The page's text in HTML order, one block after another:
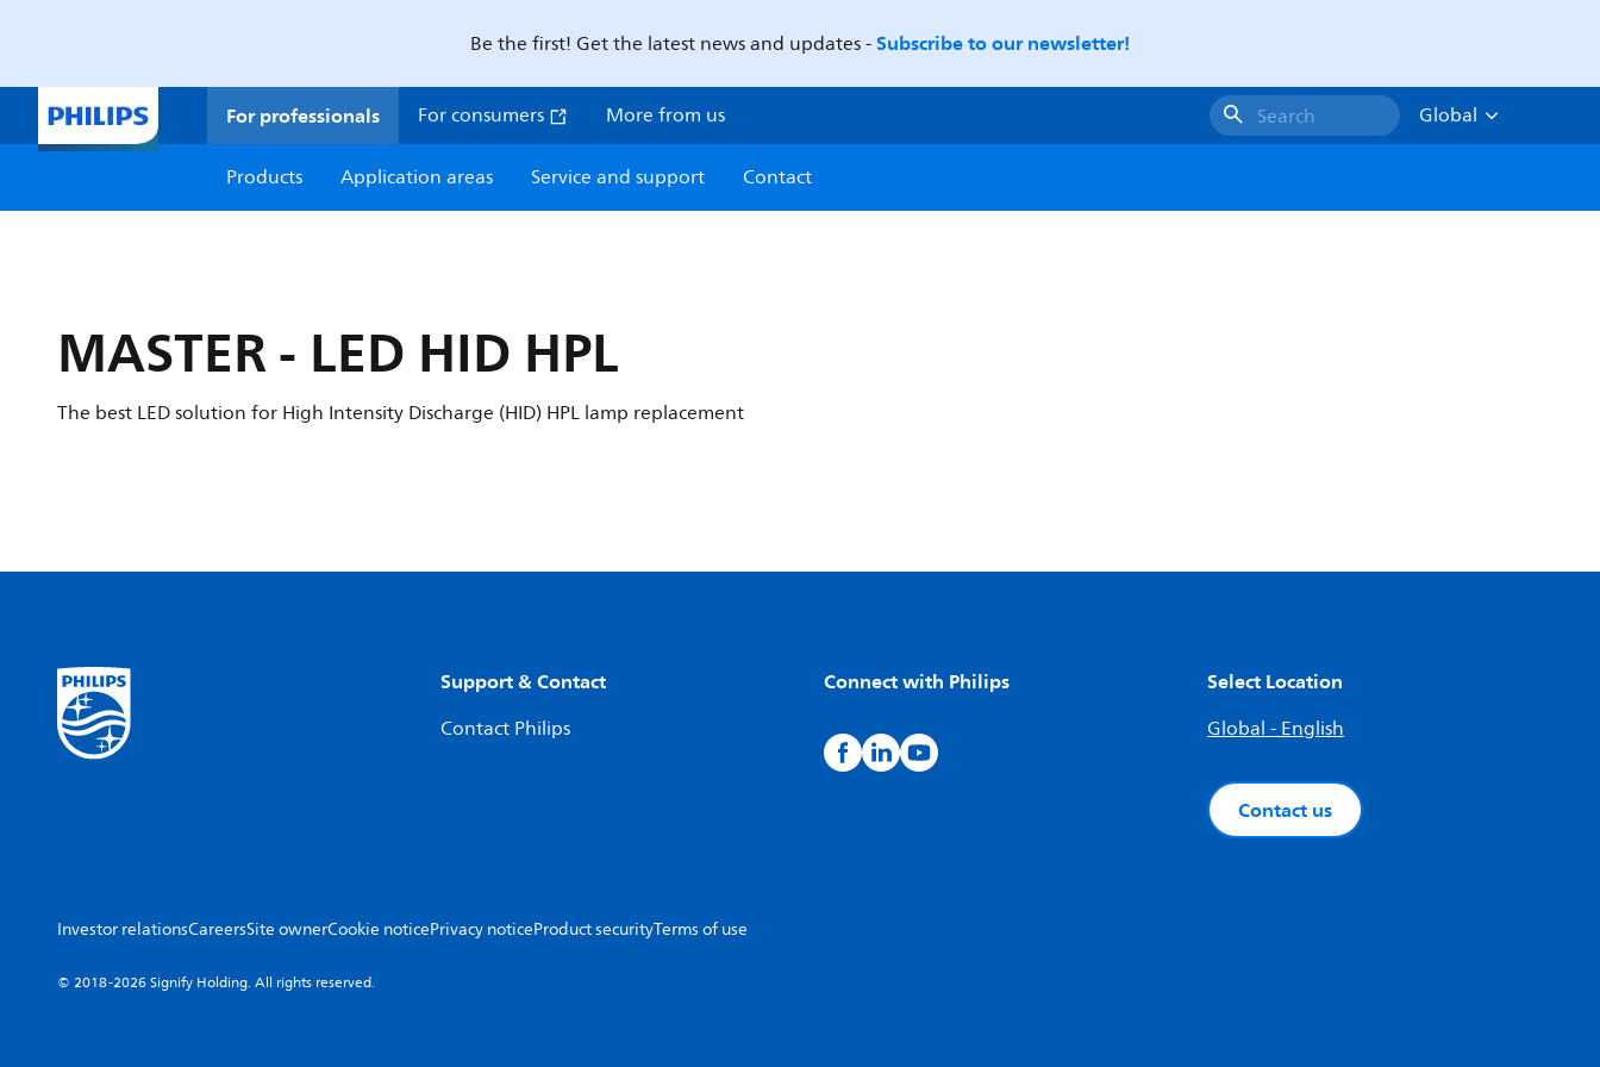
Be the first! Get the latest news and updates -Subscribe to our newsletter!
For professionals For consumers More from us Search
Global
Products
Application areas Service and support Contact
MASTER - LED HID HPL
The best LED solution for High Intensity Discharge (HID) HPL lamp replacement
Support & Contact
Contact Philips
Connect with Philips Select Location
Global - English
Contact us
Investor relationsCareersSite ownerCookie noticePrivacy noticeProduct securityTerms of use
© 2018-2026 Signify Holding. All rights reserved.